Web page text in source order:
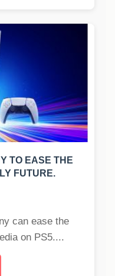
TO EASE THE
FUTURE.
can ease the
on PS5....